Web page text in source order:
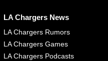
LA Chargers News
LA Chargers Rumors
LA Chargers Games
LA Chargers Podcasts